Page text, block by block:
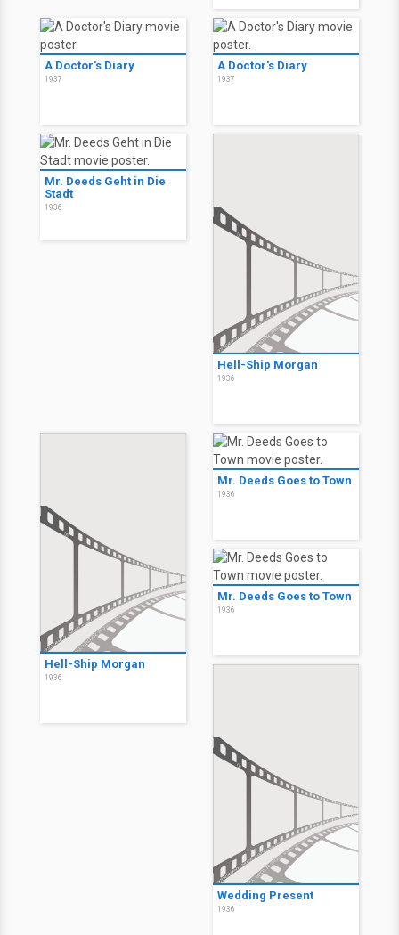
A Doctor's Diary
1937
A Doctor's Diary
1937
Mr. Deeds Geht in Die
Stadt
1936
Hell-Ship Morgan
1936
Hell-Ship Morgan
1936
Mr. Deeds Goes to Town
1936
Mr. Deeds Goes to Town
1936
Wedding Present
1936